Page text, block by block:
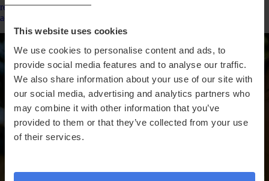
This website uses cookies
We use cookies to personalise content and ads, to
provide social media features and to analyse our traffic.
We also share information about your use of our site with
our social media, advertising and analytics partners who
may combine it with other information that you’ve
provided to them or that they’ve collected from your use
of their services.
results for up to 150 data points, change tracking &amp; personalised
action plans.